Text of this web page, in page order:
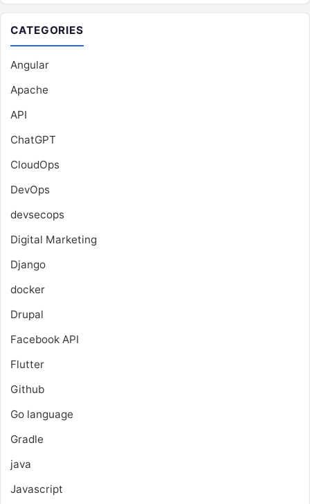
CATEGORIES
Angular
Apache
API
ChatGPT
CloudOps
DevOps
devsecops
Digital Marketing
Django
docker
Drupal
Facebook API
Flutter
Github
Go language
Gradle
java
Javascript